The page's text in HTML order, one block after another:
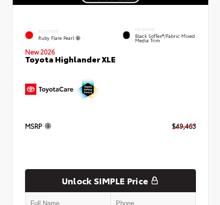
EXTERIOR
Ruby Flare Pearl
INTERIOR
Black SofTex®/fabric Mixed
Media Trim
New 2026
Toyota Highlander XLE
MSRP $49,463
Unlock SIMPLE Price